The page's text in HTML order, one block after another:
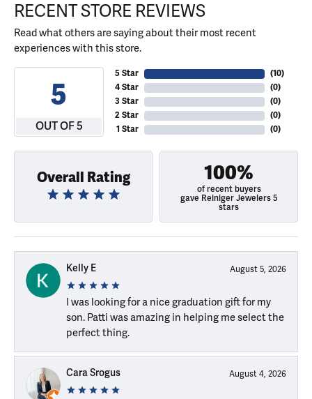
RECENT STORE REVIEWS
Read what others are saying about their most recent
experiences with this store.
5
OUT OF 5
5 Star
4 Star
3 Star
2 Star
1 Star
(10)
(0)
(0)
(0)
(0)
Overall Rating 100%
of recent buyers
gave Reiniger Jewelers 5
stars
Kelly E August 5, 2026
I was looking for a nice graduation gift for my
son. Patti was amazing in helping me select the
perfect thing.
Cara Srogus August 4, 2026